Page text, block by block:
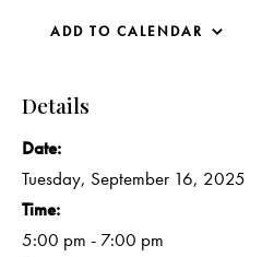
ADD TO CALENDAR
Details
Date:
Tuesday, September 16, 2025
Time:
5:00 pm - 7:00 pm